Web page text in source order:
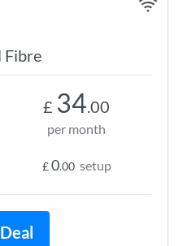
Fibre
£ 34.00
per month
£0.00 setup